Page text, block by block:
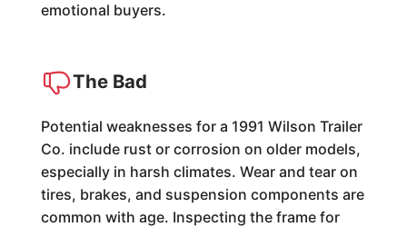
emotional buyers.
The Bad
Potential weaknesses for a 1991 Wilson Trailer
Co. include rust or corrosion on older models,
especially in harsh climates. Wear and tear on
tires, brakes, and suspension components are
common with age. Inspecting the frame for